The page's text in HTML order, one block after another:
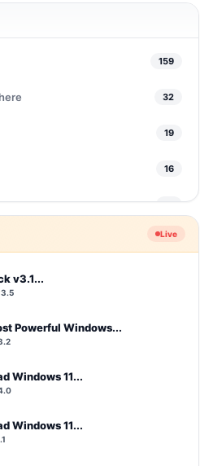
159
32
19
16
14
10
Live
v3.1...
3.5
Powerful Windows...
Windows 11...
Windows 11...